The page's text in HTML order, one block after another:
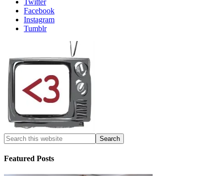
Twitter
Facebook
Instagram
Tumblr
Featured Posts